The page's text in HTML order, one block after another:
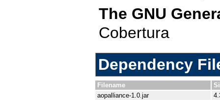
The GNU
Cobertura
Dependency
Filename
aopalliance-1.0.jar